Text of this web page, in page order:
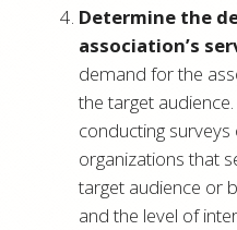
Determine the
association’s
demand for the
the target
conducting
organizations that
target audience or
and the level of